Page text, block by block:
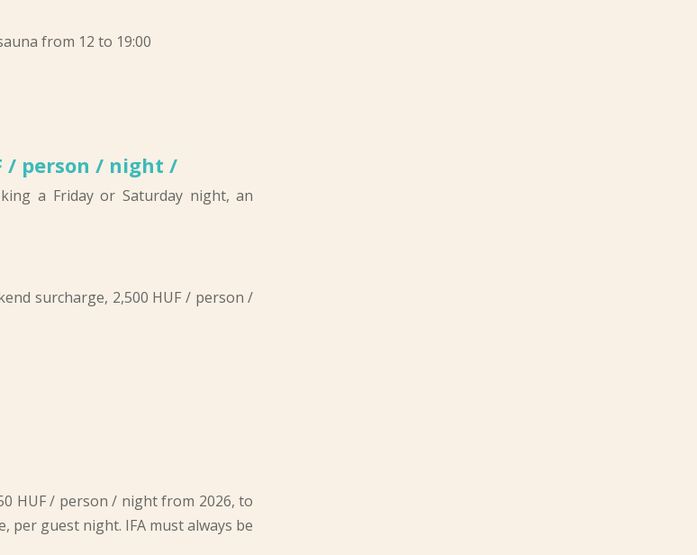
from 12 to 19:00
/ person / night /
a Friday or Saturday night, an
surcharge, 2,500 HUF / person /
HUF / person / night from 2026, to
per guest night. IFA must always be